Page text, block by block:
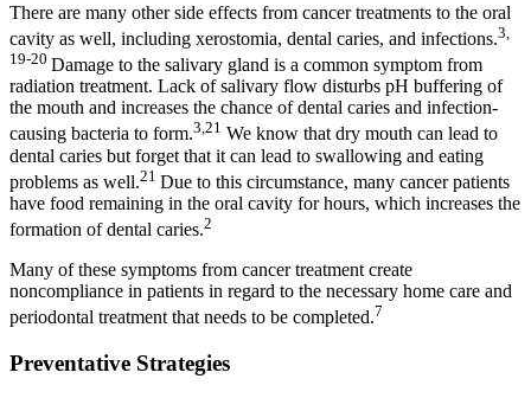
There are many other side effects from cancer treatments to the oral
cavity as well, including xerostomia, dental caries, and infections.3,
19-20 Damage to the salivary gland is a common symptom from
radiation treatment. Lack of salivary flow disturbs pH buffering of
the mouth and increases the chance of dental caries and infection-
causing bacteria to form.3,21 We know that dry mouth can lead to
dental caries but forget that it can lead to swallowing and eating
problems as well.21 Due to this circumstance, many cancer patients
have food remaining in the oral cavity for hours, which increases the
formation of dental caries.2
Many of these symptoms from cancer treatment create
noncompliance in patients in regard to the necessary home care and
periodontal treatment that needs to be completed.7
Preventative Strategies